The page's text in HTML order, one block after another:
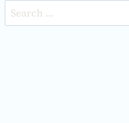
Search
for: